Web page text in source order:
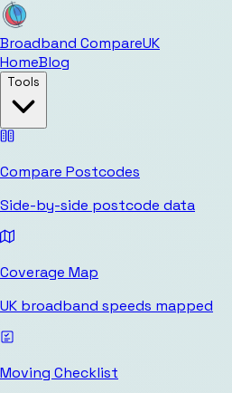
Broadband CompareUK
HomeBlog
Tools
Compare Postcodes
Side-by-side postcode data
Coverage Map
UK broadband speeds mapped
Moving Checklist